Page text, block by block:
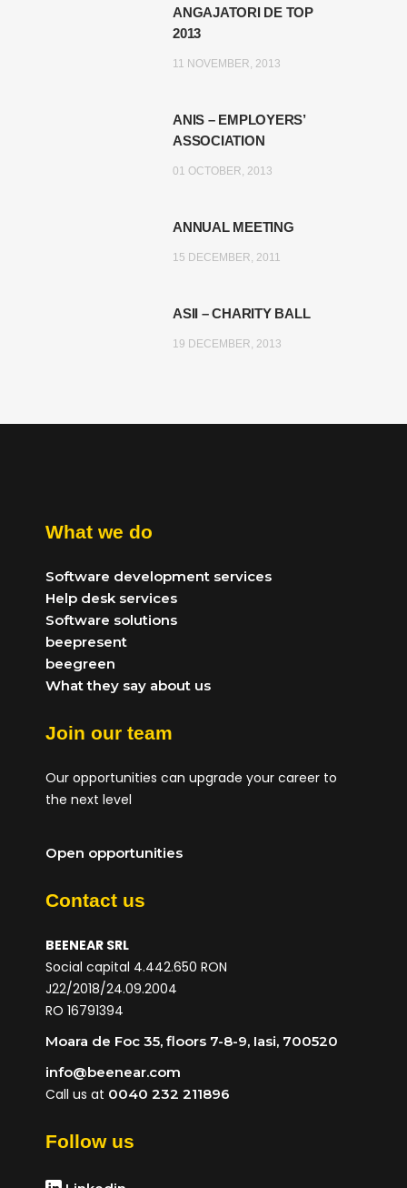
ANGAJATORI DE TOP
2013
11 NOVEMBER, 2013
ANIS – EMPLOYERS’
ASSOCIATION
01 OCTOBER, 2013
ANNUAL MEETING
15 DECEMBER, 2011
ASII – CHARITY BALL
19 DECEMBER, 2013
What we do
Software development services
Help desk services
Software solutions
beepresent
beegreen
What they say about us
Join our team
Our opportunities can upgrade your career to
the next level
Open opportunities
Contact us
BEENEAR SRL
Social capital 4.442.650 RON
J22/2018/24.09.2004
RO 16791394
Moara de Foc 35, floors 7-8-9, Iasi, 700520
info@beenear.com
Call us at 0040 232 211896
Follow us